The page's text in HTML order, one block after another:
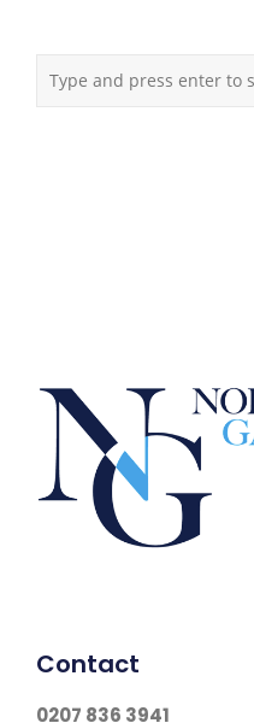
Contact
0207 836 3941